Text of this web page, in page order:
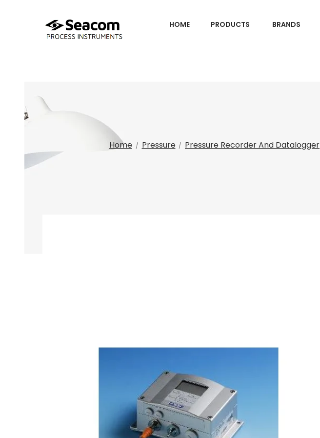
HOME PRODUCTS BRANDS
Home Pressure Pressure Recorder And Datalogger